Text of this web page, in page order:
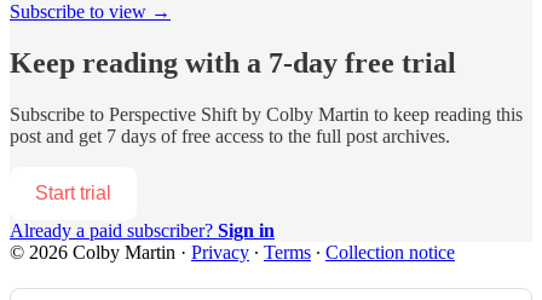
Subscribe to view →
Keep reading with a 7-day free trial
Subscribe to Perspective Shift by Colby Martin to keep reading this
post and get 7 days of free access to the full post archives.
Start trial
Already a paid subscriber? Sign in
© 2026 Colby Martin · Privacy ∙ Terms ∙ Collection notice